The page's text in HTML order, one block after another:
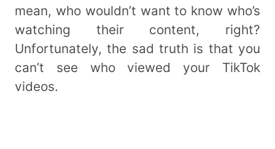
mean, who wouldn’t want to know who’s
watching their content, right?
Unfortunately, the sad truth is that you
can’t see who viewed your TikTok
videos.